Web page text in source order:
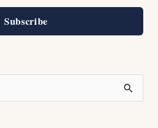
Subscribe